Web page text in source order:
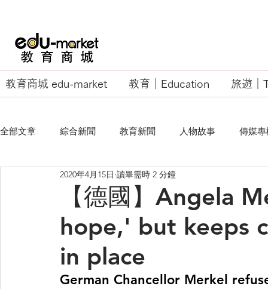
教育商城 edu-market 教育｜Education 旅遊｜
全部文章 綜合新聞 教育新聞 人物故事 傳媒
EU Business School
【德國】Angela
hope,' but keeps
in place
2020年4月15日 讀畢需時 2 分鐘
German Chancellor Merkel